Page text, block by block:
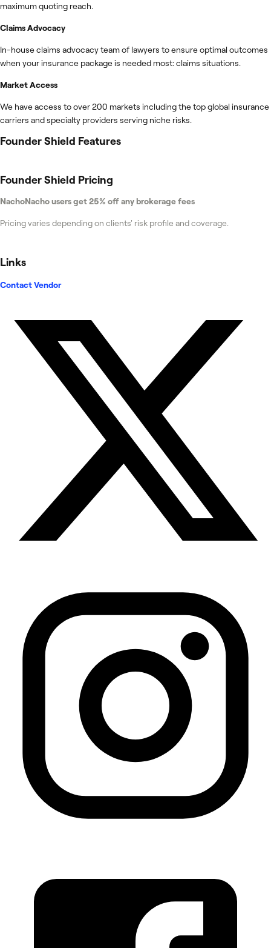
maximum quoting reach.
Claims Advocacy
In-house claims advocacy team of lawyers to ensure optimal outcomes
when your insurance package is needed most: claims situations.
Market Access
We have access to over 200 markets including the top global insurance
carriers and specialty providers serving niche risks.
Founder Shield Features
Founder Shield Pricing
NachoNacho users get 25% off any brokerage fees
Pricing varies depending on clients' risk profile and coverage.
Links
Contact Vendor